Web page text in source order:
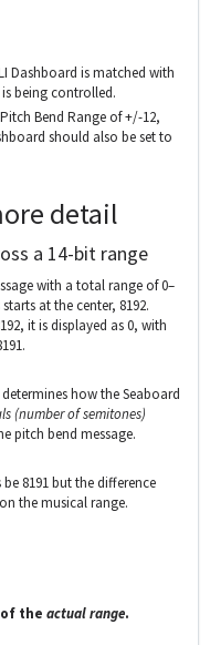
Dashboard is matched with
being controlled.
Bend Range of +/-12,
should also be set to
detail
a 14-bit range
with a total range of 0–
at the center, 8192.
it is displayed as 0, with
how the Seaboard
(number of semitones)
pitch bend message.
8191 but the difference
the musical range.
the actual range.